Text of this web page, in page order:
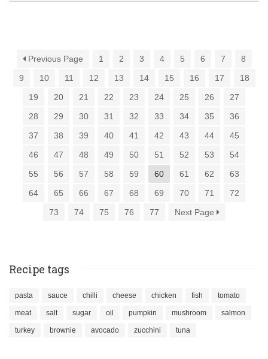
Previous Page 1 2 3 4 5 6 7
8
9
10 11 12 13 14 15 16 17
18
19
20 21 22 23 24 25 26
27
28
29 30 31 32 33 34 35
36
37
38 39 40 41 42 43 44
45
46
47 48 49 50 51 52 53
54
55
56 57 58 59 60 61 62
63
64
65 66 67 68 69 70 71
72
73
74 75 76 77 Next Page
Recipe tags
pasta sauce chilli cheese chicken fish tomato
meat salt sugar oil pumpkin mushroom salmon
turkey brownie avocado zucchini tuna